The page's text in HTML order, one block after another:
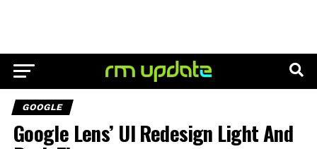
GOOGLE
Google Lens’ UI Redesign Light And